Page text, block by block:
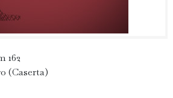
162
(Caserta)